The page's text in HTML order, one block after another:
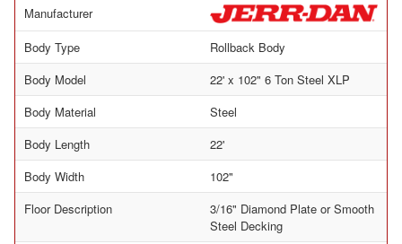
Manufacturer
Body Type
Rollback Body
Body Model
22' x 102" 6 Ton Steel XLP
Body Material
Steel
Body Length
22'
Body Width
102"
Floor Description
3/16" Diamond Plate or Smooth
Steel Decking